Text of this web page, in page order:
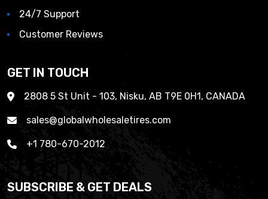
24/7 Support
Customer Reviews
GET IN TOUCH
2808 5 St Unit - 103, Nisku, AB T9E 0H1, CANADA
sales@globalwholesaletires.com
+1 780-670-2012
SUBSCRIBE & GET DEALS